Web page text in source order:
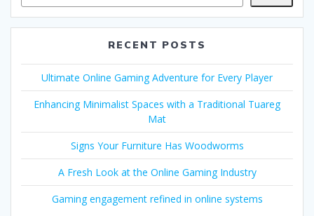
RECENT POSTS
Ultimate Online Gaming Adventure for Every Player
Enhancing Minimalist Spaces with a Traditional Tuareg
Mat
Signs Your Furniture Has Woodworms
A Fresh Look at the Online Gaming Industry
Gaming engagement refined in online systems